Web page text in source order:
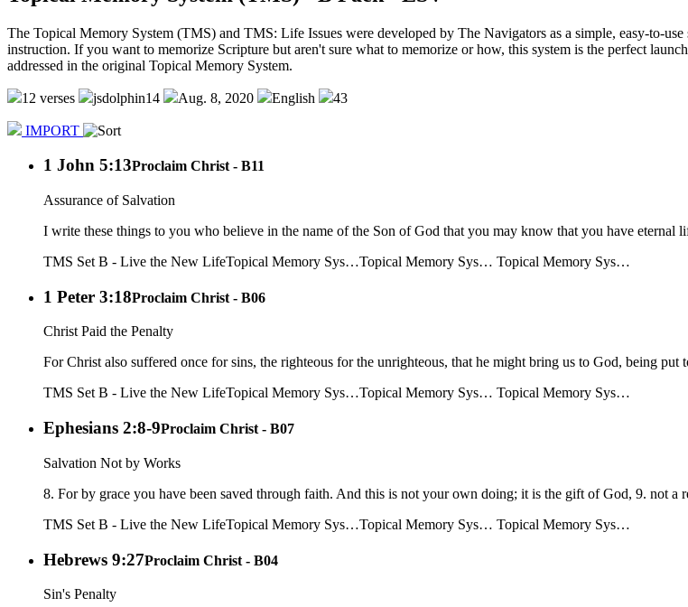
The Topical Memory System (TMS) and TMS: Life Issues were developed by The Navigators as a simple, easy-to-
instruction. If you want to memorize Scripture but aren't sure what to memorize or how, this system is the perfect
addressed in the original Topical Memory System.
12 verses jsdolphin14 Aug. 8, 2020 English 43
IMPORT
1 John 5:13Proclaim Christ - B11
Assurance of Salvation
I write these things to you who believe in the name of the Son of God that you may know that you have eternal
TMS Set B - Live the New LifeTopical Memory Sys…Topical Memory Sys… Topical Memory Sys…
1 Peter 3:18Proclaim Christ - B06
Christ Paid the Penalty
For Christ also suffered once for sins, the righteous for the unrighteous, that he might bring us to God, being put
TMS Set B - Live the New LifeTopical Memory Sys…Topical Memory Sys… Topical Memory Sys…
Ephesians 2:8-9Proclaim Christ - B07
Salvation Not by Works
8. For by grace you have been saved through faith. And this is not your own doing; it is the gift of God, 9. not a
TMS Set B - Live the New LifeTopical Memory Sys…Topical Memory Sys… Topical Memory Sys…
Hebrews 9:27Proclaim Christ - B04
Sin's Penalty